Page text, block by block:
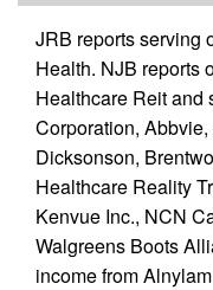
JRB reports serving
Health. NJB reports
Healthcare Reit and
Corporation,
Dicksonson,
Healthcare Reality
Kenvue Inc., NCN
Walgreens Boots
income from